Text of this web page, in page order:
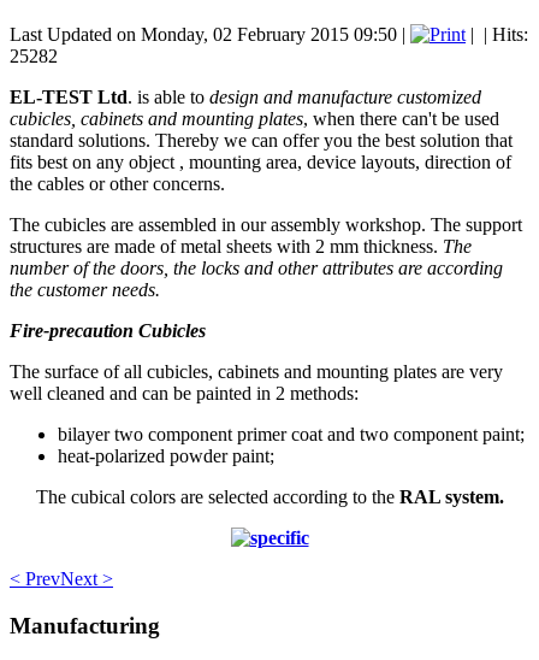
Last Updated on Monday, 02 February 2015 09:50 | | | Hits:
25282
EL-TEST Ltd. is able to design and manufacture customized
cubicles, cabinets and mounting plates, when there can't be used
standard solutions. Thereby we can offer you the best solution that
fits best on any object , mounting area, device layouts, direction of
the cables or other concerns.
The cubicles are assembled in our assembly workshop. The support
structures are made of metal sheets with 2 mm thickness. The
number of the doors, the locks and other attributes are according
the customer needs.
Fire-precaution Cubicles
The surface of all cubicles, cabinets and mounting plates are very
well cleaned and can be painted in 2 methods:
bilayer two component primer coat and two component paint;
heat-polarized powder paint;
The cubical colors are selected according to the RAL system.
< PrevNext >
Manufacturing